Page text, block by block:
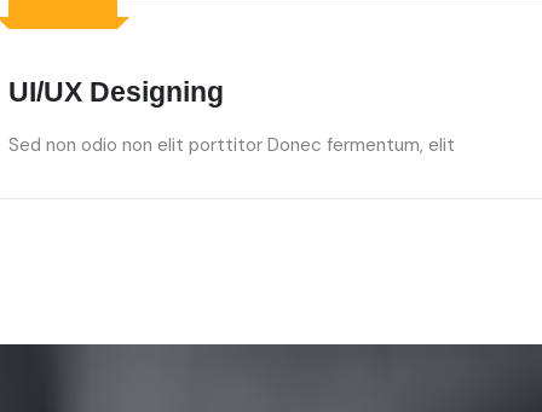
UI/UX Designing
Sed non odio non elit porttitor Donec fermentum, elit